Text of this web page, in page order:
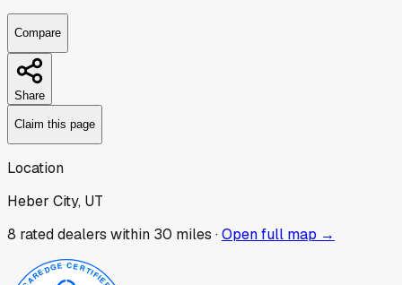
Compare
Share
Claim this page
Location
Heber City, UT
8 rated dealers within 30 miles ·Open full map →